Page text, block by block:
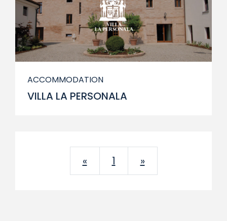
ACCOMMODATION
VILLA LA PERSONALA
«Previous
1 »Next